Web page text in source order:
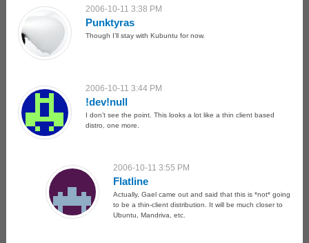
2006-10-11 3:38 PM
Punktyras
Though I’ll stay with Kubuntu for now.
2006-10-11 3:44 PM
!dev!null
I don’t see the point. This looks a lot like a thin client based
distro, one more.
2006-10-11 3:55 PM
Flatline
Actually, Gael came out and said that this is *not* going
to be a thin-client distribution. It will be much closer to
Ubuntu, Mandriva, etc.